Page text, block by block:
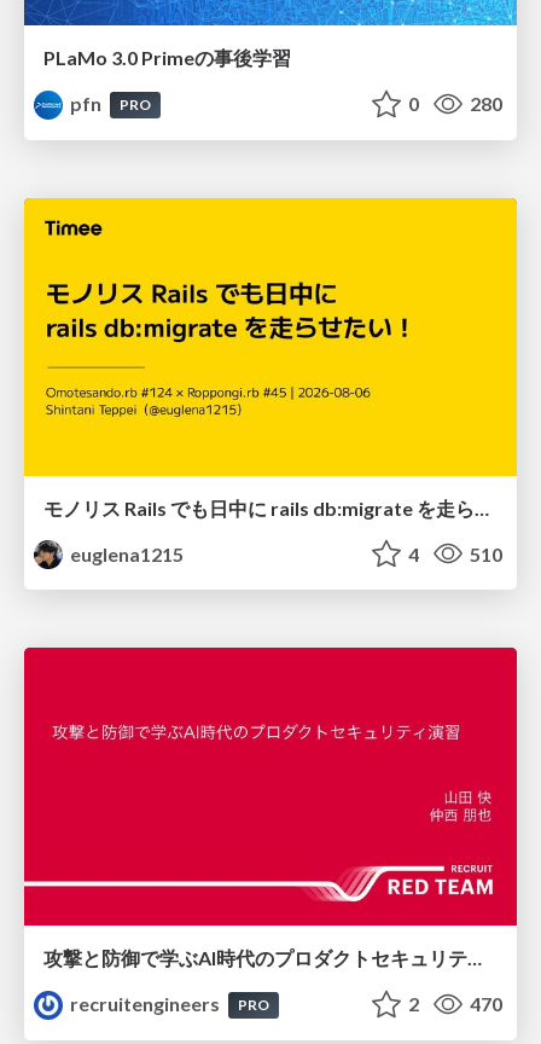
PLaMo 3.0 Primeの事後学習
pfn
PRO 0 280
euglena1215
4 510
攻撃と防御で学ぶAI時代のプロダクトセキュリティ演習
recruitengineers
PRO 2 470